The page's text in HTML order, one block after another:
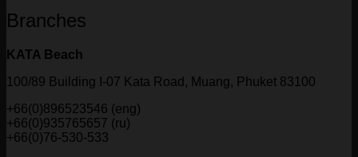
Branches
KATA Beach
100/89 Building I-07 Kata Road, Muang, Phuket 83100
+66(0)896523546 (eng)
+66(0)935765657 (ru)
+66(0)76-530-533